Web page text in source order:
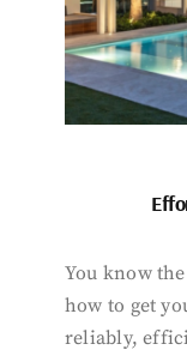
You know
how to get
reliably,